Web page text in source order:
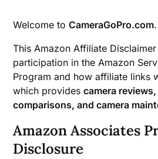
Welcome toCameraGoPro.com.
This Amazon Affiliate
participation in the Amazon
Program and how affiliate links
which providescamera
comparisons, and camera
Amazon Associates
Disclosure